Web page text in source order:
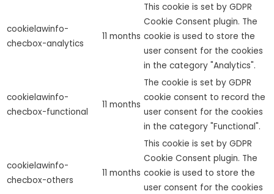
cookielawinfo-
checbox-analytics
11 months
This cookie is set by GDPR
Cookie Consent plugin. The
cookie is used to store the
user consent for the cookies
in the category "Analytics".
cookielawinfo-
checbox-functional
11 months
The cookie is set by GDPR
cookie consent to record the
user consent for the cookies
in the category "Functional".
cookielawinfo-
checbox-others
11 months
This cookie is set by GDPR
Cookie Consent plugin. The
cookie is used to store the
user consent for the cookies